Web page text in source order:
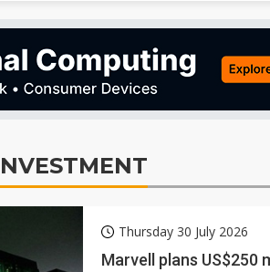
Thursday 30 July 2026
Marvell plans US$250